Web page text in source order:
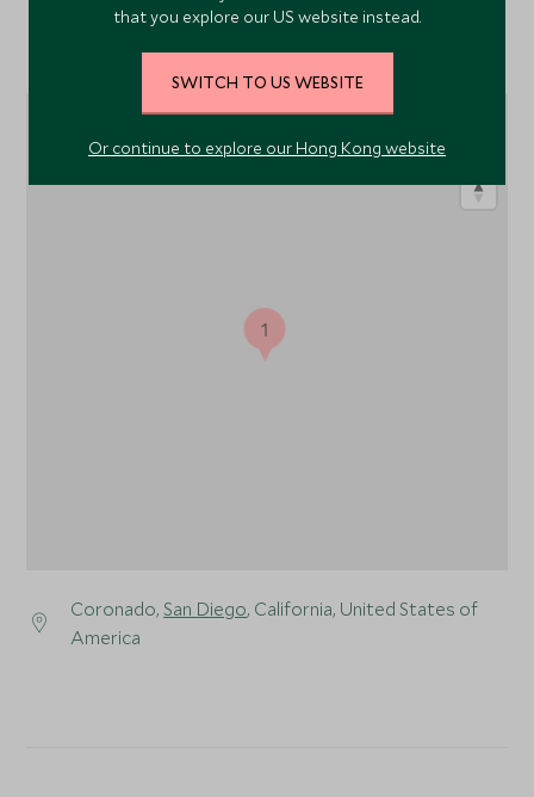
Location
Coronado,San Diego, California, United States of
America
1
that you explore our US website instead.
SWITCH TO US WEBSITE
Or continue to explore our Hong Kong website